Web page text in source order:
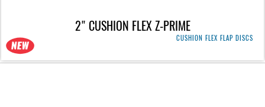
2" CUSHION FLEX Z-PRIME
CUSHION FLEX FLAP DISCS